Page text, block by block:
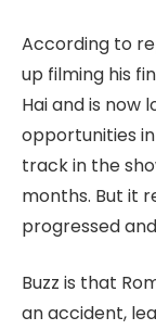
According to
up filming his
Hai and is now
opportunities
track in the
months. But it
progressed
Buzz is that
an accident,